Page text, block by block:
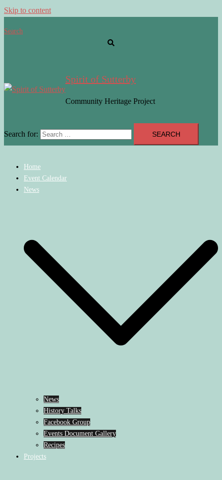
Skip to content
Search
Spirit of Sutterby
Community Heritage Project
Search for:
Home
Event Calendar
News
News
History Talks
Facebook Group
Events Document Gallery
Recipes
Projects